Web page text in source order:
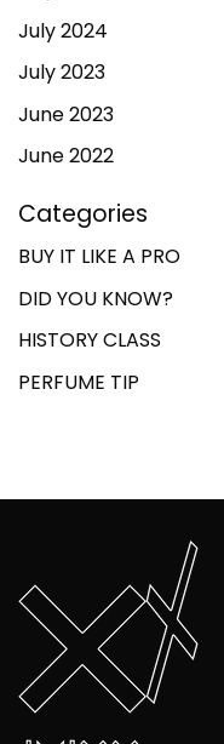
July 2024
July 2023
June 2023
June 2022
Categories
BUY IT LIKE A PRO
DID YOU KNOW?
HISTORY CLASS
PERFUME TIP